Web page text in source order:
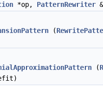
*op, PatternRewriter
(
(